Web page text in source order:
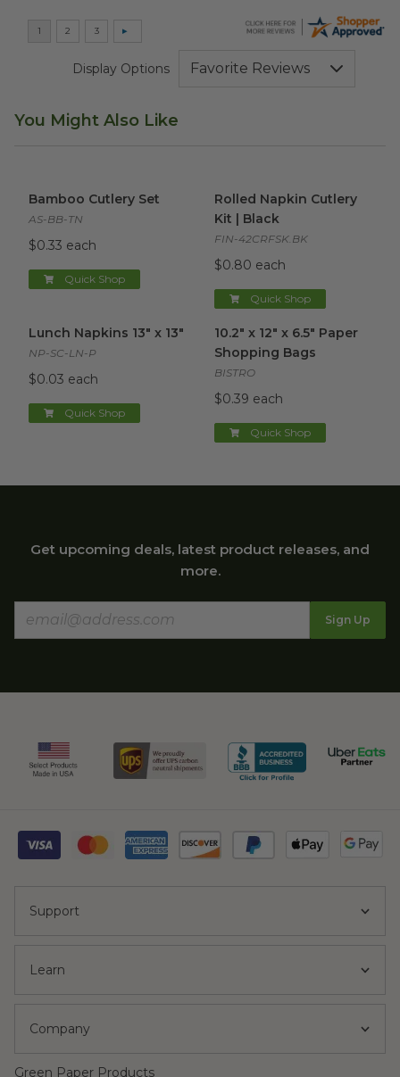
Display Options
You Might Also Like
Bamboo Cutlery Set
AS-BB-TN
$0.33 each
Quick Shop
Rolled Napkin Cutlery
Kit | Black
FIN-42CRFSK.BK
$0.80 each
Quick Shop
Lunch Napkins 13" x 13"
NP-SC-LN-P
$0.03 each
Quick Shop
10.2" x 12" x 6.5" Paper
Shopping Bags
BISTRO
$0.39 each
Quick Shop
Get upcoming deals, latest product releases, and
more.
Sign Up
Support
Learn
Company
Green Paper Products